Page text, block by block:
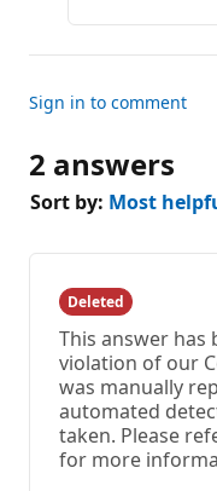
Sign in to comment
2 answers
Sort by: Most
Deleted
This answer has
violation of our
was manually
automated
taken. Please
for more